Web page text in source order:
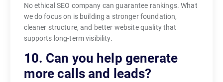
No ethical SEO company can guarantee rankings. What
we do focus on is building a stronger foundation,
cleaner structure, and better website quality that
supports long-term visibility.
10. Can you help generate
more calls and leads?